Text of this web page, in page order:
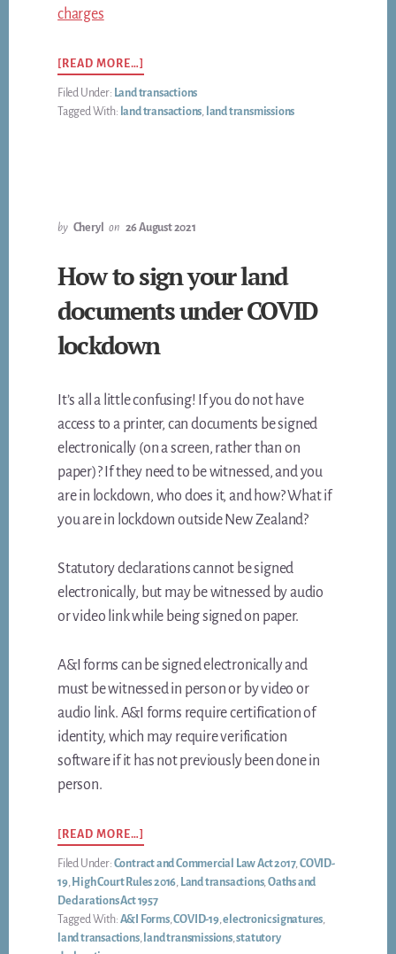
charges
[READ MORE…]
LAND-
REGISTRATION
FEES
$124
NOW
TO
AVOID
INCREASE!!
Filed Under: Land transactions
Tagged With: land transactions, land transmissions
by Cheryl on 26 August 2021
How to sign your land
documents under COVID
lockdown
It’s all a little confusing! If you do not have
access to a printer, can documents be signed
electronically (on a screen, rather than on
paper)? If they need to be witnessed, and you
are in lockdown, who does it, and how? What if
you are in lockdown outside New Zealand?
Statutory declarations cannot be signed
electronically, but may be witnessed by audio
or video link while being signed on paper.
A&I forms can be signed electronically and
must be witnessed in person or by video or
audio link. A&I forms require certification of
identity, which may require verification
software if it has not previously been done in
person.
[READ MORE…]
HOW
TO
SIGN
YOUR
LAND
DOCUMENTS
Filed Under: Contract and Commercial Law Act 2017,COVID-
19, High Court Rules 2016, Land transactions,Oaths and
Declarations Act 1957
Tagged With: A&I Forms,COVID-19,electronic signatures,
land transactions, land transmissions,statutory